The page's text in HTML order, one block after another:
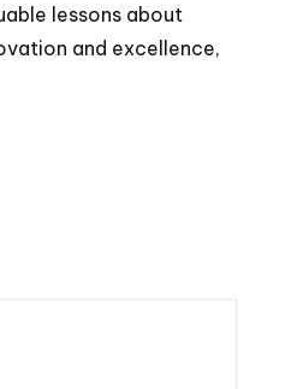
lessons about
and excellence,